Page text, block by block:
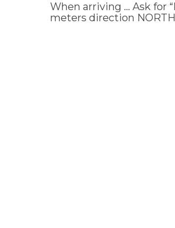
When arriving … Ask for
meters direction